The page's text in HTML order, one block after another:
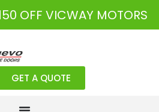
OFF VICWAY MOTORS
GET A QUOTE